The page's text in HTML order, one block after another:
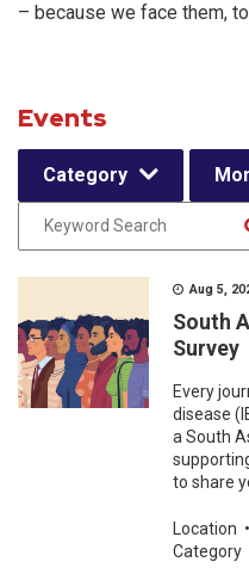
– because we face them,
Events
Category
Aug 5,
South
Survey
Every
disease
a South
to share
Location •
Category